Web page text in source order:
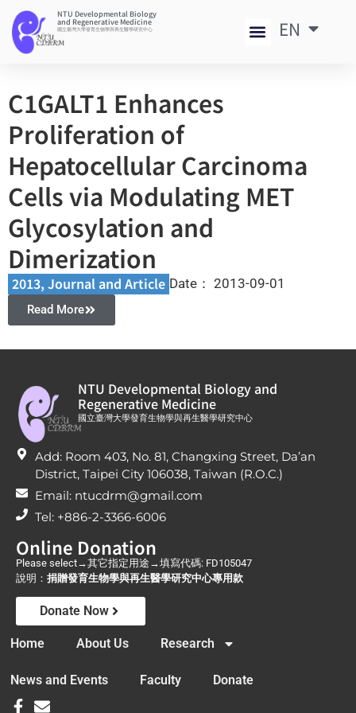
NTU Developmental Biology
and Regenerative Medicine
國立臺灣大學發育生物學與再生醫學研究中心 EN
中
C1GALT1 Enhances
Proliferation of
Hepatocellular Carcinoma
Cells via Modulating MET
Glycosylation and
Dimerization
2013, Journal and Article​ Date： 2013-09-01
Read More
NTU Developmental Biology and
Regenerative Medicine
國立臺灣大學發育生物學與再生醫學研究中心
Add: Room 403, No. 81, Changxing Street, Da’an
District, Taipei City 106038, Taiwan (R.O.C.)
Email: ntucdrm@gmail.com
Tel: +886-2-3366-6006
Online Donation
Please select→其它指定用途→填寫代碼: FD105047
說明： 捐贈發育生物學與再生醫學研究中心專用款
Donate Now
Home About Us Research
News and Events Faculty Donate